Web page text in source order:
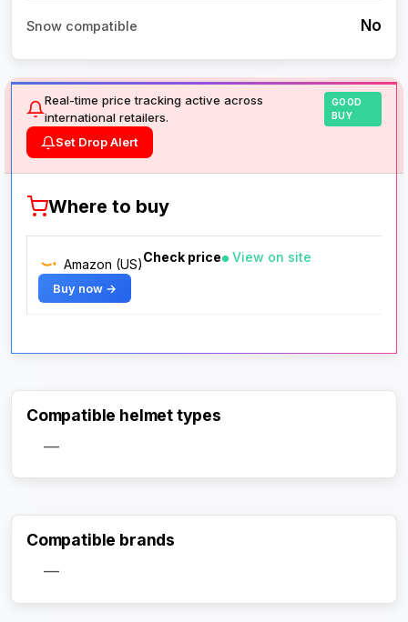
Snow compatible No
Real-time price tracking active across
international retailers.
GOOD
BUY
Set Drop Alert
Where to buy
Amazon (US)Check price View on site
Buy now →
Compatible helmet types
—
Compatible brands
—